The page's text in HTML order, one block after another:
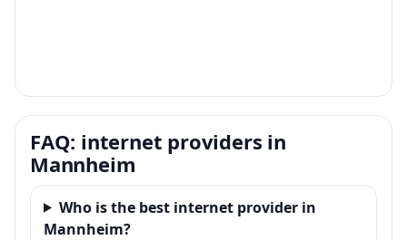
FAQ: internet providers in
Mannheim
Who is the best internet provider in
Mannheim?